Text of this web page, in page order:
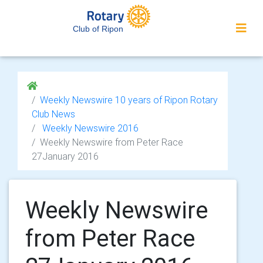
Club of Ripon
Weekly Newswire 10 years of Ripon Rotary
Club News
Weekly Newswire 2016
Weekly Newswire from Peter Race
27January 2016
Weekly Newswire
from Peter Race